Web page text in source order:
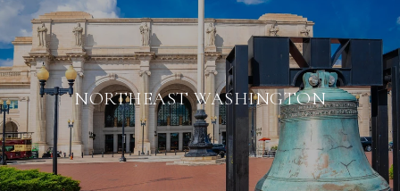
NORTHEAST WASHINGTON